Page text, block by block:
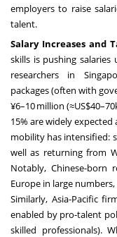
employers to raise
talent.
Salary Increases and
skills is pushing salaries
researchers in
packages (often with
¥6–10 million
15% are widely
mobility has intensified:
well as returning from
Notably, Chinese-born
Europe in large
Similarly, Asia-Pacific
enabled by pro-talent
skilled professionals).